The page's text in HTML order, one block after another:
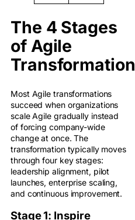
The 4 Stages
of Agile
Transformation
Most Agile transformations
succeed when organizations
scale Agile gradually instead
of forcing company-wide
change at once. The
transformation typically moves
through four key stages:
leadership alignment, pilot
launches, enterprise scaling,
and continuous improvement.
Stage 1: Inspire